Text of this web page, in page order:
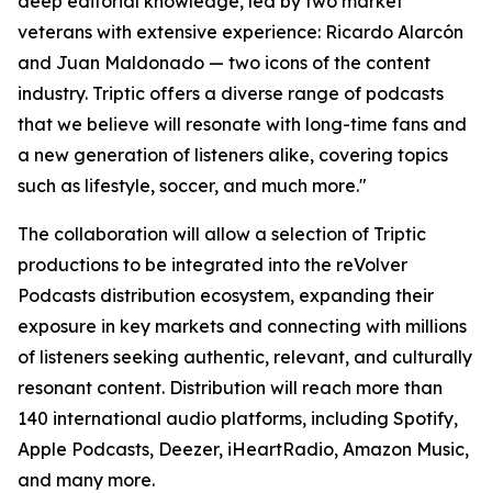
veterans with extensive experience: Ricardo Alarcón
and Juan Maldonado — two icons of the content
industry. Triptic offers a diverse range of podcasts
that we believe will resonate with long-time fans and
a new generation of listeners alike, covering topics
such as lifestyle, soccer, and much more."
The collaboration will allow a selection of Triptic
productions to be integrated into the reVolver
Podcasts distribution ecosystem, expanding their
exposure in key markets and connecting with millions
of listeners seeking authentic, relevant, and culturally
resonant content. Distribution will reach more than
140 international audio platforms, including Spotify,
Apple Podcasts, Deezer, iHeartRadio, Amazon Music,
and many more.